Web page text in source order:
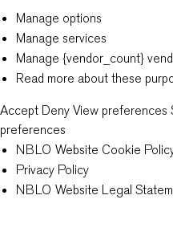
Manage options
Manage services
Manage {vendor_count}
Read more about these
Accept DenyView preferences
preferences
NBLO Website Cookie
Privacy Policy
NBLO Website Legal